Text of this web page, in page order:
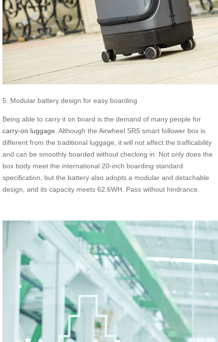
5. Modular battery design for easy boarding
Being able to carry it on board is the demand of many people for
carry-on luggage . Although the Airwheel SR5 smart follower box is
different from the traditional luggage, it will not affect the trafficability
and can be smoothly boarded without checking in. Not only does the
box body meet the international 20-inch boarding standard
specification, but the battery also adopts a modular and detachable
design, and its capacity meets 62.6WH. Pass without hindrance.